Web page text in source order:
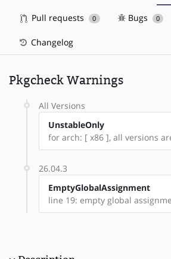
Pull requests 0 Bugs 0
Changelog
Pkgcheck Warnings
All Versions
UnstableOnly
for arch: [ x86 ], all versions
26.04.3
EmptyGlobalAssignment
line 19: empty global